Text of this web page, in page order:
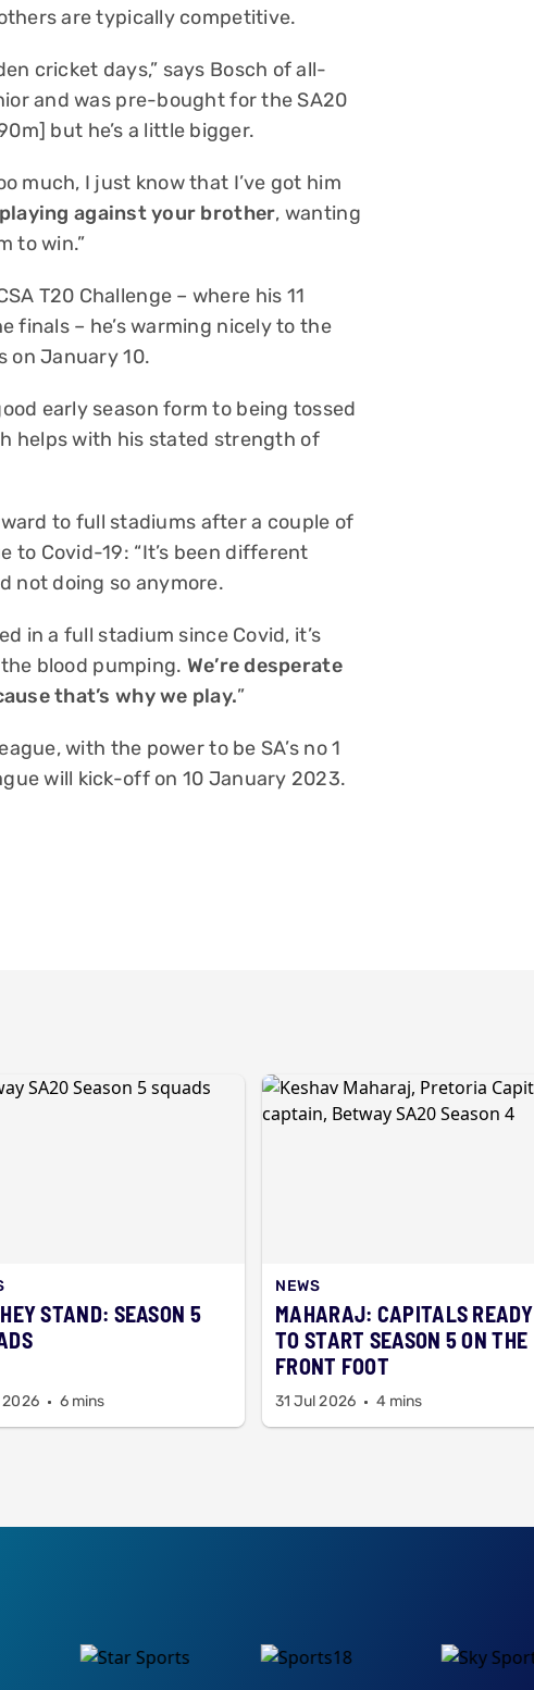
are typically competitive.
cricket days,” says Bosch of all-
and was pre-bought for the SA20
but he’s a little bigger.
much, I just know that I’ve got him
against your brother, wanting
to win.”
T20 Challenge – where his 11
finals – he’s warming nicely to the
on January 10.
early season form to being tossed
helps with his stated strength of
to full stadiums after a couple of
Covid-19: “It’s been different
not doing so anymore.
in a full stadium since Covid, it’s
blood pumping. We’re desperate
that’s why we play.”
with the power to be SA’s no 1
will kick-off on 10 January 2023.
STAND: SEASON 5
2026 6 mins
NEWS
MAHARAJ: CAPITALS READY
TO START SEASON 5 ON THE
FRONT FOOT
31 Jul 2026 4 mins